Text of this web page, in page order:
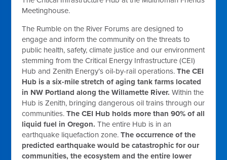
Meetinghouse.
The Rumble on the River Forums are designed to
engage and inform the community on the threats to
public health, safety, climate justice and our environment
stemming from the Critical Energy Infrastructure (CEI)
Hub and Zenith Energy’s oil-by-rail operations.The CEI
Hub is a six-mile stretch of aging tank farms located
in NW Portland along the Willamette River. Within the
Hub is Zenith, bringing dangerous oil trains through our
communities. The CEI Hub holds more than 90% of all
liquid fuel in Oregon. The entire Hub is in an
earthquake liquefaction zone.The occurrence of the
predicted earthquake would be catastrophic for our
communities, the ecosystem and the entire lower